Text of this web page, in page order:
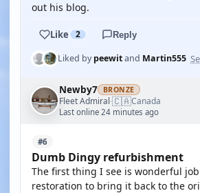
out his blog.
Like 2 Reply
Liked bypeewitand Martin555
Newby7 BRONZE
Fleet Admiral·🇨🇦Canada
Last online 24 minutes ago
#6
Dumb Dingy refurbishment
The first thing I see is wonderful
restoration to bring it back to the